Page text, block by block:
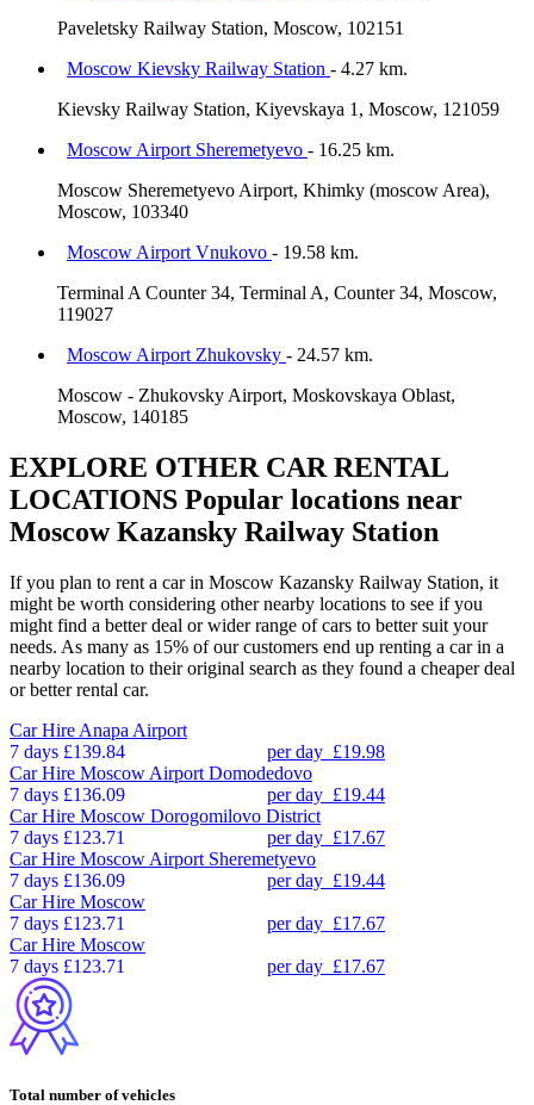
Paveletsky Railway Station, Moscow, 102151
Moscow Kievsky Railway Station - 4.27 km.
Kievsky Railway Station, Kiyevskaya 1, Moscow, 121059
Moscow Airport Sheremetyevo - 16.25 km.
Moscow Sheremetyevo Airport, Khimky (moscow Area),
Moscow, 103340
Moscow Airport Vnukovo - 19.58 km.
Terminal A Counter 34, Terminal A, Counter 34, Moscow,
119027
Moscow Airport Zhukovsky - 24.57 km.
Moscow - Zhukovsky Airport, Moskovskaya Oblast,
Moscow, 140185
EXPLORE OTHER CAR RENTAL
LOCATIONS Popular locations near
Moscow Kazansky Railway Station
If you plan to rent a car in Moscow Kazansky Railway Station, it
might be worth considering other nearby locations to see if you
might find a better deal or wider range of cars to better suit your
needs. As many as 15% of our customers end up renting a car in a
nearby location to their original search as they found a cheaper deal
or better rental car.
Car Hire Anapa Airport
7 days £139.84 per day £19.98
Car Hire Moscow Airport Domodedovo
7 days £136.09 per day £19.44
Car Hire Moscow Dorogomilovo District
7 days £123.71 per day £17.67
Car Hire Moscow Airport Sheremetyevo
7 days £136.09 per day £19.44
Car Hire Moscow
7 days £123.71 per day £17.67
Car Hire Moscow
7 days £123.71 per day £17.67
Total number of vehicles